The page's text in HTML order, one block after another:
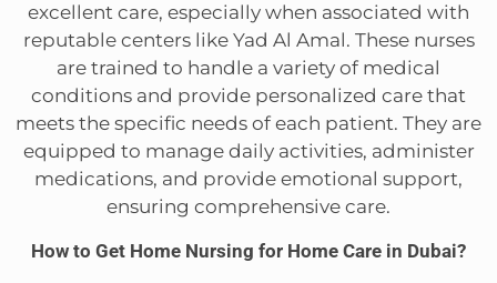
excellent care, especially when associated with
reputable centers like Yad Al Amal. These nurses
are trained to handle a variety of medical
conditions and provide personalized care that
meets the specific needs of each patient. They are
equipped to manage daily activities, administer
medications, and provide emotional support,
ensuring comprehensive care.
How to Get Home Nursing for Home Care in Dubai?